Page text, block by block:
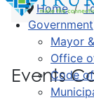
Government
Mayor
Office
Code
Home
Events